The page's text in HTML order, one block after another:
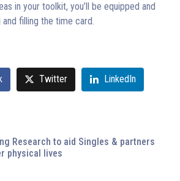
in your toolkit, you’ll be equipped and
filling the time card.
Twitter LinkedIn
Research to aid Singles & partners
physical lives